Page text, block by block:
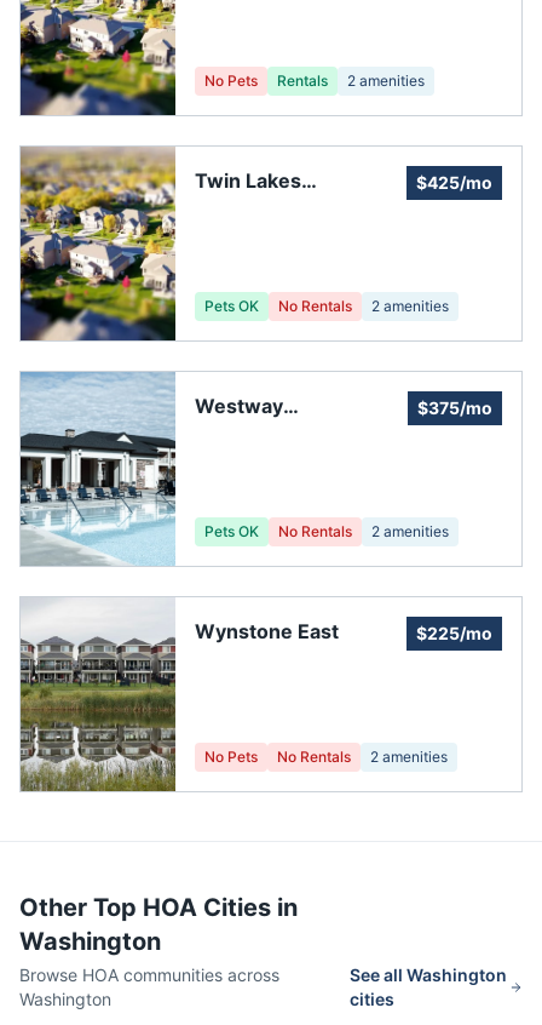
No Pets Rentals 2 amenities
Twin Lakes
$425/mo
Pets OK No Rentals 2 amenities
Westway
$375/mo
Pets OK No Rentals 2 amenities
Wynstone East $225/mo
No Pets No Rentals 2 amenities
Other Top HOA Cities in
Washington
Browse HOA communities across
Washington
See allWashington
cities